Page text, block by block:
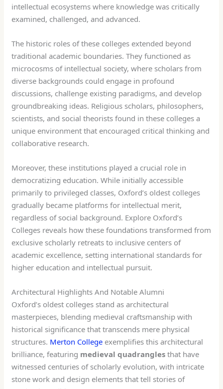
intellectual ecosystems where knowledge was critically
examined, challenged, and advanced.
The historic roles of these colleges extended beyond
traditional academic boundaries. They functioned as
microcosms of intellectual society, where scholars from
diverse backgrounds could engage in profound
discussions, challenge existing paradigms, and develop
groundbreaking ideas. Religious scholars, philosophers,
scientists, and social theorists found in these colleges a
unique environment that encouraged critical thinking and
collaborative research.
Moreover, these institutions played a crucial role in
democratizing education. While initially accessible
primarily to privileged classes, Oxford’s oldest colleges
gradually became platforms for intellectual merit,
regardless of social background. Explore Oxford’s
Colleges reveals how these foundations transformed from
exclusive scholarly retreats to inclusive centers of
academic excellence, setting international standards for
higher education and intellectual pursuit.
Architectural Highlights And Notable Alumni
Oxford’s oldest colleges stand as architectural
masterpieces, blending medieval craftsmanship with
historical significance that transcends mere physical
structures. Merton College exemplifies this architectural
brilliance, featuring medieval quadrangles that have
witnessed centuries of scholarly evolution, with intricate
stone work and design elements that tell stories of